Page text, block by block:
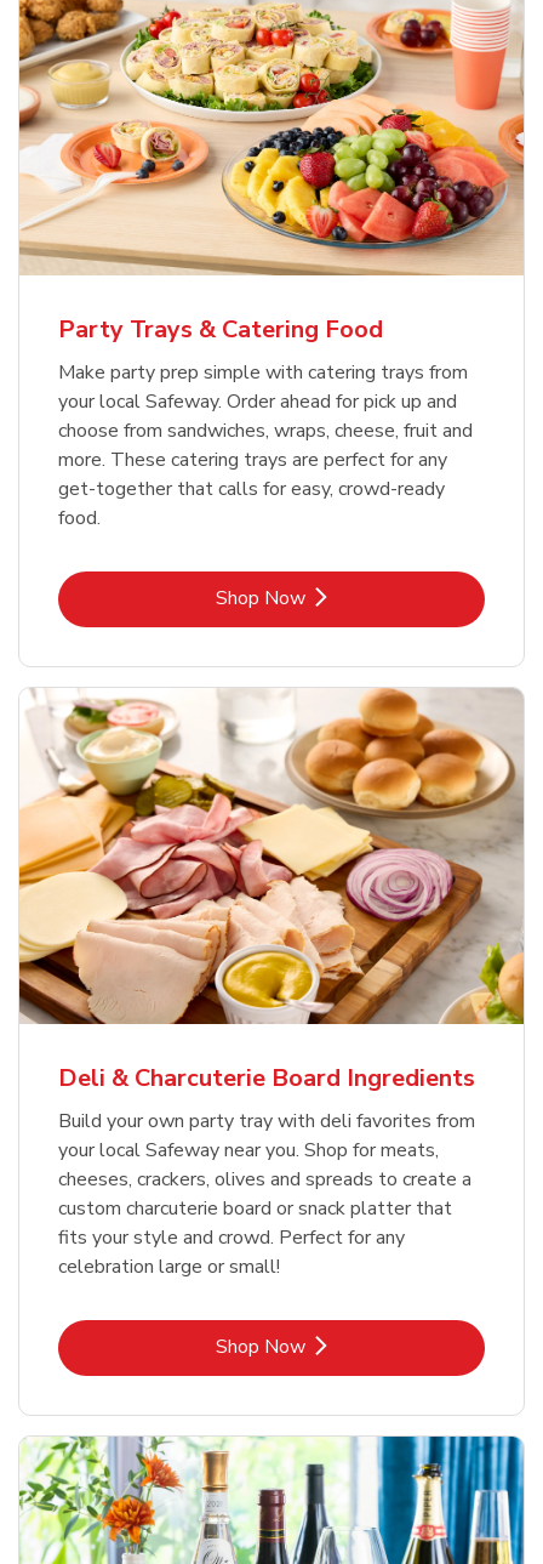
Party Trays & Catering Food
Make party prep simple with catering trays from
your local Safeway. Order ahead for pick up and
choose from sandwiches, wraps, cheese, fruit and
more. These catering trays are perfect for any
get-together that calls for easy, crowd-ready
food.
Shop NowLink Opens in New Tab
Deli & Charcuterie Board Ingredients
Build your own party tray with deli favorites from
your local Safeway near you. Shop for meats,
cheeses, crackers, olives and spreads to create a
custom charcuterie board or snack platter that
fits your style and crowd. Perfect for any
celebration large or small!
Shop NowLink Opens in New Tab